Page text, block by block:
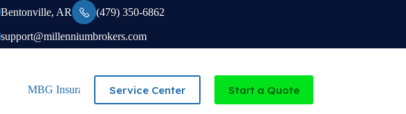
Bentonville, AR (479) 350-6862
support@millenniumbrokers.com
MBG Insurance-Independent Agency serving Missouri and Arkansas
Service Center Start a Quote